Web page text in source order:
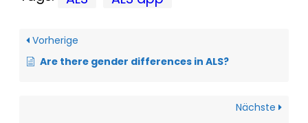
Vorherige
Are there gender differences in ALS?
Nächste